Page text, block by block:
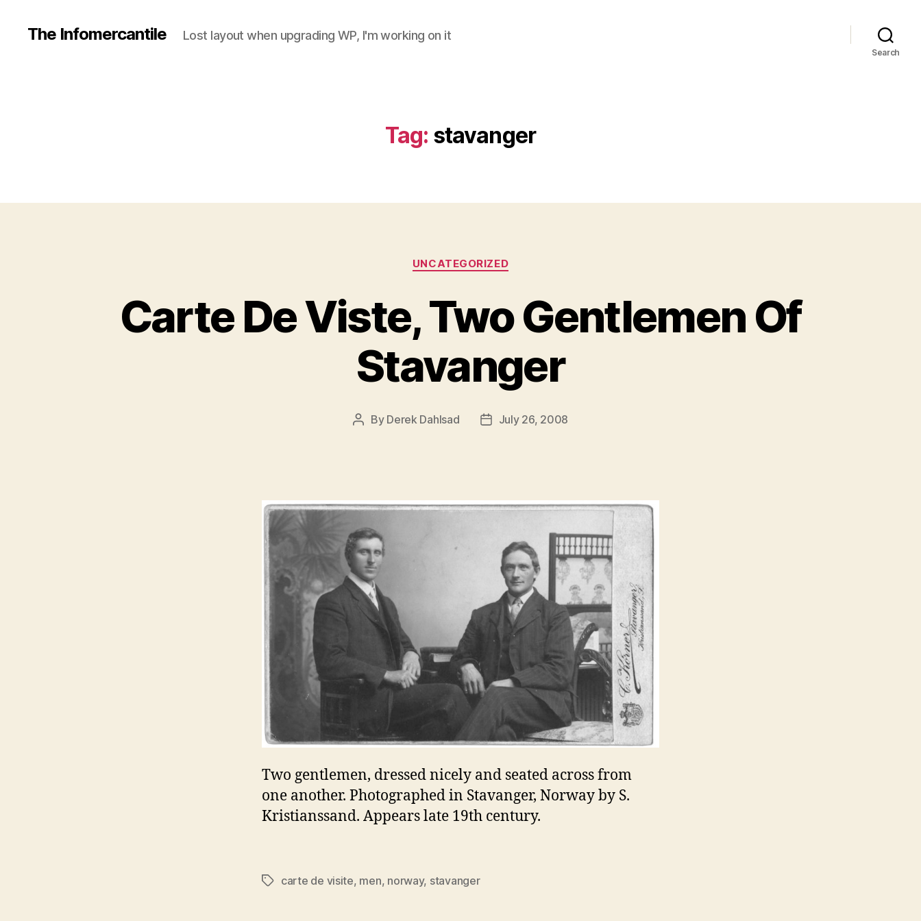
The Infomercantile Lost layout when upgrading WP, I'm working on it
Search
Tag: stavanger
Categories
UNCATEGORIZED
Carte De Viste, Two Gentlemen Of
Stavanger
Post
By Derek Dahlsad
PostJuly 26, 2008
Two gentlemen, dressed nicely and seated across from
one another. Photographed in Stavanger, Norway by S.
Kristianssand. Appears late 19th century.
Tagscarte de visite, men, norway, stavanger